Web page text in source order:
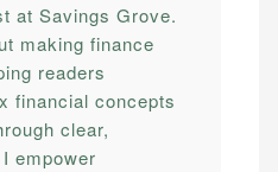
at Savings Grove.
making finance
readers
financial concepts
clear,
empower